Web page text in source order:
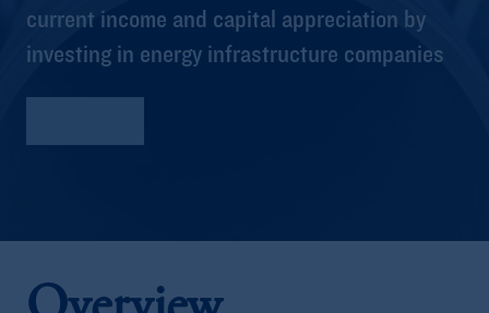
current income and capital appreciation by
investing in energy infrastructure companies